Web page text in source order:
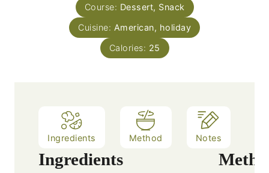
s
t
Course: Dessert, Snack
Cuisine: American, holiday
Calories: 25
Ingredients Method Notes
Ingredients